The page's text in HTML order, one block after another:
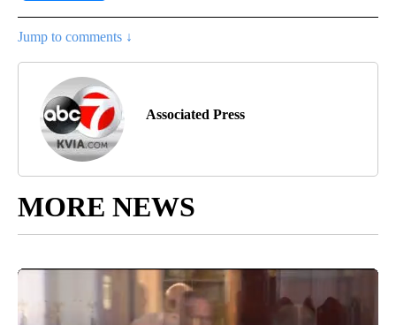
Jump to comments ↓
Associated Press
MORE NEWS